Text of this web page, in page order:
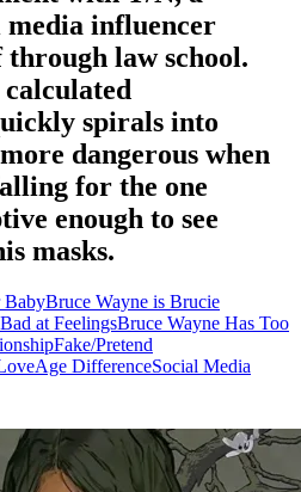
influencer
law school.
spirals into
dangerous when
for the one
enough to see
masks.
BabyBruce Wayne is Brucie
at FeelingsBruce Wayne Has Too
Fake/Pretend
Age DifferenceSocial Media